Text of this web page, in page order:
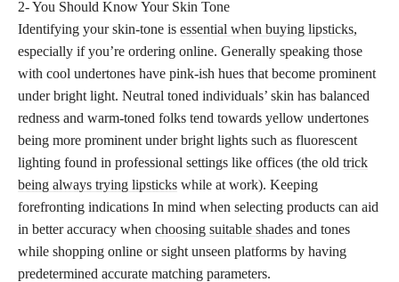
2- You Should Know Your Skin Tone
Identifying your skin-tone is essential when buying lipsticks,
especially if you’re ordering online. Generally speaking those
with cool undertones have pink-ish hues that become prominent
under bright light. Neutral toned individuals’ skin has balanced
redness and warm-toned folks tend towards yellow undertones
being more prominent under bright lights such as fluorescent
lighting found in professional settings like offices (the old trick
being always trying lipsticks while at work). Keeping
forefronting indications In mind when selecting products can aid
in better accuracy when choosing suitable shades and tones
while shopping online or sight unseen platforms by having
predetermined accurate matching parameters.